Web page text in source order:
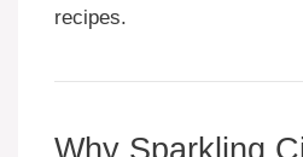
recipes.
Why Sparkling